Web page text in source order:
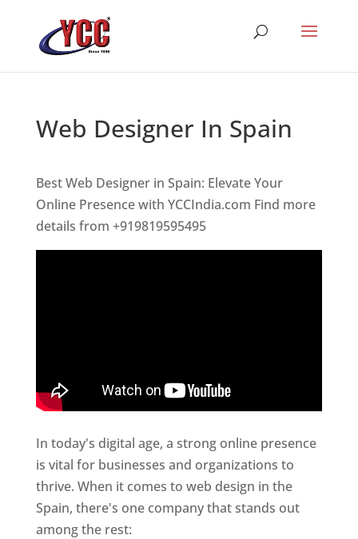
Web Designer In Spain
Best Web Designer in Spain: Elevate Your
Online Presence with YCCIndia.com Find more
details from +919819595495
In today's digital age, a strong online presence
is vital for businesses and organizations to
thrive. When it comes to web design in the
Spain, there's one company that stands out
among the rest: